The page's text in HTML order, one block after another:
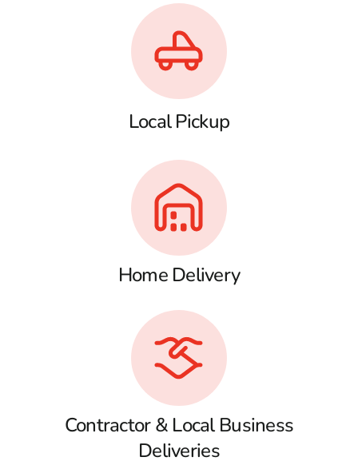
Local Pickup
Home Delivery
Contractor & Local Business
Deliveries